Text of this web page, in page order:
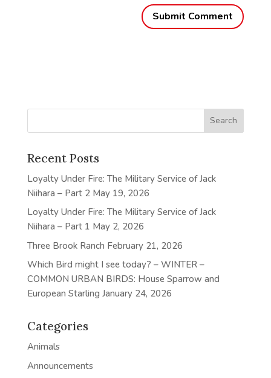
Recent Posts
Loyalty Under Fire: The Military Service of Jack
Niihara – Part 2 May 19, 2026
Loyalty Under Fire: The Military Service of Jack
Niihara – Part 1 May 2, 2026
Three Brook Ranch February 21, 2026
Which Bird might I see today? – WINTER –
COMMON URBAN BIRDS: House Sparrow and
European Starling January 24, 2026
Categories
Animals
Announcements